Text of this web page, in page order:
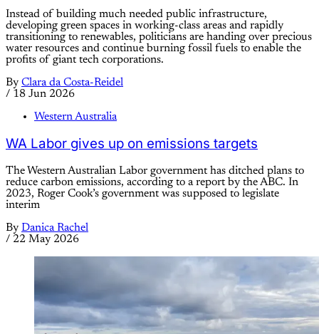
Instead of building much needed public infrastructure,
developing green spaces in working-class areas and rapidly
transitioning to renewables, politicians are handing over precious
water resources and continue burning fossil fuels to enable the
profits of giant tech corporations.
By Clara da Costa-Reidel
/ 18 Jun 2026
Western Australia
WA Labor gives up on emissions targets
The Western Australian Labor government has ditched plans to
reduce carbon emissions, according to a report by the ABC. In
2023, Roger Cook’s government was supposed to legislate
interim
By Danica Rachel
/ 22 May 2026